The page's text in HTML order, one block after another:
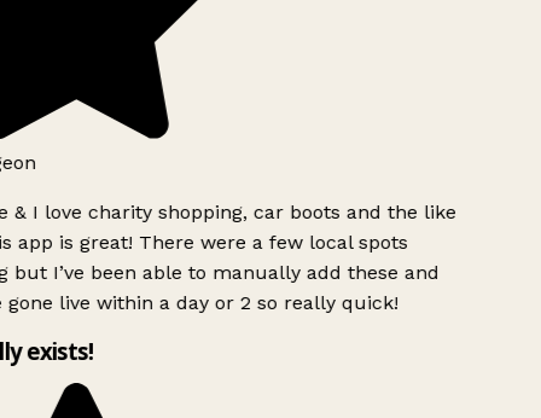
& I love charity shopping, car boots and the like
app is great! There were a few local spots
but I’ve been able to manually add these and
gone live within a day or 2 so really quick!
exists!